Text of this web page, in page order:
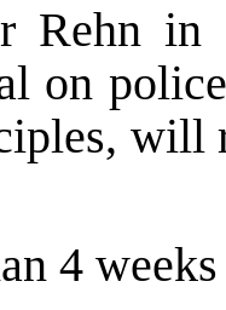
Rehn
on
will
4